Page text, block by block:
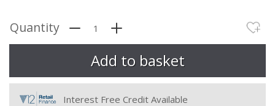
Quantity
Interest Free Credit Available